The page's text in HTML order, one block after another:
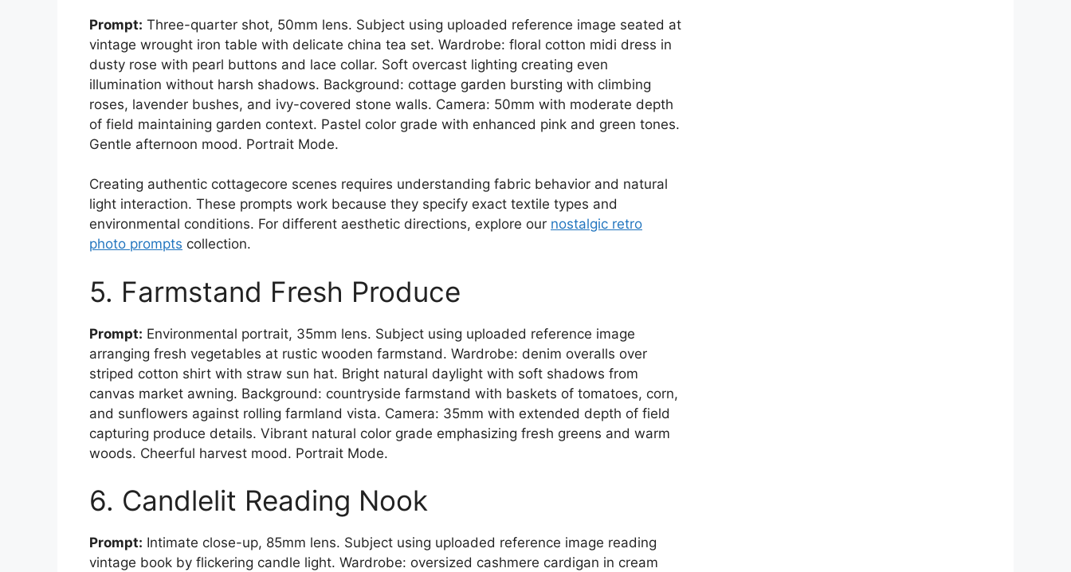
Prompt: Three-quarter shot, 50mm lens. Subject using uploaded reference image seated at
vintage wrought iron table with delicate china tea set. Wardrobe: floral cotton midi dress in
dusty rose with pearl buttons and lace collar. Soft overcast lighting creating even
illumination without harsh shadows. Background: cottage garden bursting with climbing
roses, lavender bushes, and ivy-covered stone walls. Camera: 50mm with moderate depth
of field maintaining garden context. Pastel color grade with enhanced pink and green tones.
Gentle afternoon mood. Portrait Mode.
Creating authentic cottagecore scenes requires understanding fabric behavior and natural
light interaction. These prompts work because they specify exact textile types and
environmental conditions. For different aesthetic directions, explore our nostalgic retro
photo prompts collection.
5. Farmstand Fresh Produce
Prompt: Environmental portrait, 35mm lens. Subject using uploaded reference image
arranging fresh vegetables at rustic wooden farmstand. Wardrobe: denim overalls over
striped cotton shirt with straw sun hat. Bright natural daylight with soft shadows from
canvas market awning. Background: countryside farmstand with baskets of tomatoes, corn,
and sunflowers against rolling farmland vista. Camera: 35mm with extended depth of field
capturing produce details. Vibrant natural color grade emphasizing fresh greens and warm
woods. Cheerful harvest mood. Portrait Mode.
6. Candlelit Reading Nook
Prompt: Intimate close-up, 85mm lens. Subject using uploaded reference image reading
vintage book by flickering candle light. Wardrobe: oversized cashmere cardigan in cream